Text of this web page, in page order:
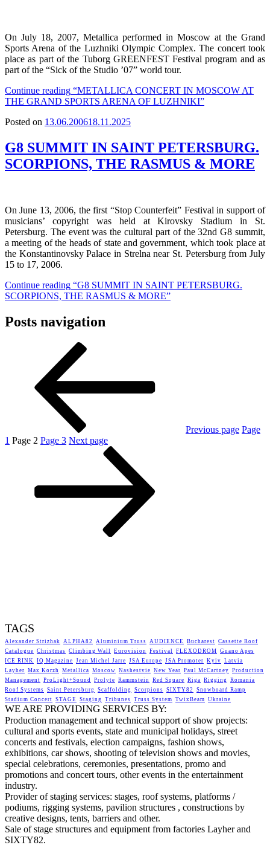
On July 18, 2007, Metallica performed in Moscow at the Grand
Sports Arena of the Luzhniki Olympic Complex. The concert took
place as part of the Tuborg GREENFEST Festival program and as
part of the “Sick of the Studio ’07” world tour.
Continue reading “METALLICA CONCERT IN MOSCOW AT
THE GRAND SPORTS ARENA OF LUZHNIKI”
Posted on 13.06.200618.11.2025
G8 SUMMIT IN SAINT PETERSBURG.
SCORPIONS, THE RASMUS & MORE
On June 13, 2006, the first “Stop Counterfeit” Festival in support of
musicians’ copyright was held at Kirovsky Stadium in St.
Petersburg. The event was the cultural part of the 32nd G8 summit,
a meeting of the heads of state and government, which took place at
the Konstantinovsky Palace in Strelna near St. Petersburg from July
15 to 17, 2006.
Continue reading “G8 SUMMIT IN SAINT PETERSBURG.
SCORPIONS, THE RASMUS & MORE”
Posts navigation
Previous page Page
1 Page 2 Page 3 Next page
TAGS
Alexander Strizhak ALPHA82 Aluminium Truss AUDIENCE Bucharest Cassette Roof
Catalogue Christmas Climbing Wall Eurovision Festival FLEXODROM Guano Apes
ICE RINK
IQ Magazine Jean Michel Jarre JSA Europe JSA Promoter Kyiv Latvia
Layher Max Korzh Metallica Moscow Nashestvie New Year Paul McCartney Production
Management ProLight+Sound Prolyte Rammstein Red Square Riga Rigging
Romania
Roof Systems Saint Petersburg Scaffolding Scorpions SIXTY82
Snowboard Ramp
Stadium Concert STAGE Staging Tribunes Truss System TwixBeam Ukraine
WE ARE PROVIDING SERVICES BY:
Production management and technical support of show projects:
cultural and sports events, state and municipal holidays, street
concerts and festivals, election campaigns, fashion shows,
exhibitions, car shows, shooting of television shows and movies,
special celebrations, ceremonies, presentations, promo and
promotions and concert tours, other events in the entertainment
industry.
Provider of staging services: stages, roof systems, platforms /
podiums, rigging systems, pavilion structures , constructions by
creative designs, tents, barriers and other.
Sale of stage structures and equipment from factories Layher and
SIXTY82.